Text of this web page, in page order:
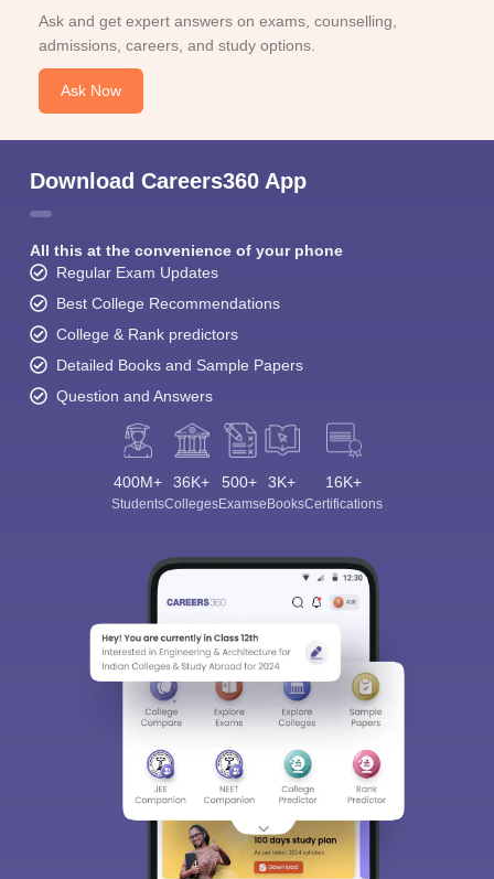
Ask and get expert answers on exams, counselling,
admissions, careers, and study options.
Ask Now
Download Careers360 App
All this at the convenience of your phone
Regular Exam Updates
Best College Recommendations
College & Rank predictors
Detailed Books and Sample Papers
Question and Answers
400M+
Students
36K+
Colleges
500+
Exams
3K+
eBooks
16K+
Certifications